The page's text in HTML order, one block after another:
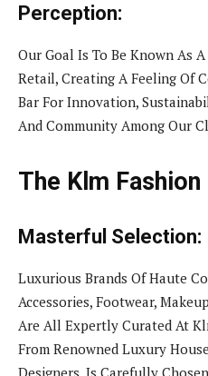
Perception:
Our Goal Is To Be Known As
Retail, Creating A Feeling Of
Bar For Innovation,
And Community Among Our
The Klm Fashion
Masterful Selection:
Luxurious Brands Of Haute
Accessories, Footwear,
Are All Expertly Curated At
From Renowned Luxury
Designers, Is Carefully